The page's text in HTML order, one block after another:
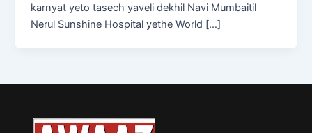
karnyat yeto tasech yaveli dekhil Navi Mumbaitil
Nerul Sunshine Hospital yethe World […]